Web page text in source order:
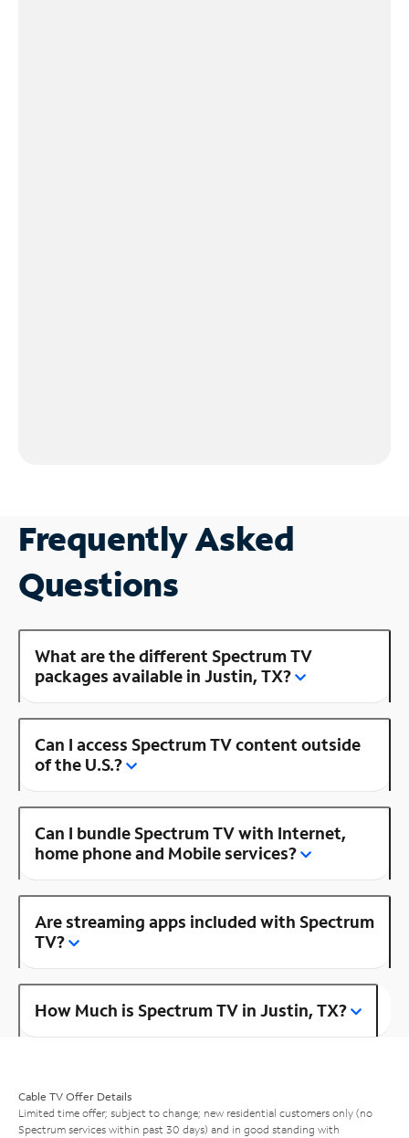
Frequently Asked
Questions
What are the different Spectrum TV
packages available in Justin, TX?
Can I access Spectrum TV content outside
of the U.S.?
Can I bundle Spectrum TV with Internet,
home phone and Mobile services?
Are streaming apps included with Spectrum
TV?
How Much is Spectrum TV in Justin, TX?
Cable TV Offer Details
Limited time offer; subject to change; new residential customers only (no
Spectrum services within past 30 days) and in good standing with